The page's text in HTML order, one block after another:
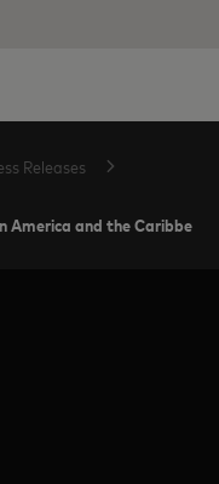
Releases
and the Caribbean